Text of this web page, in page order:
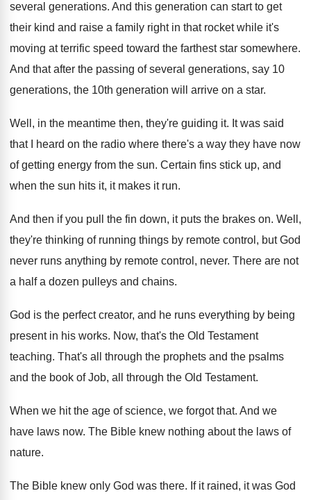
several generations. And this generation can start to get
their kind and raise a family right in that rocket while it's
moving at terrific speed toward the farthest star somewhere.
And that after the passing of several generations, say 10
generations, the 10th generation will arrive on a star.
Well, in the meantime then, they're guiding it. It was said
that I heard on the radio where there's a way they have now
of getting energy from the sun. Certain fins stick up, and
when the sun hits it, it makes it run.
And then if you pull the fin down, it puts the brakes on. Well,
they're thinking of running things by remote control, but God
never runs anything by remote control, never. There are not
a half a dozen pulleys and chains.
God is the perfect creator, and he runs everything by being
present in his works. Now, that's the Old Testament
teaching. That's all through the prophets and the psalms
and the book of Job, all through the Old Testament.
When we hit the age of science, we forgot that. And we
have laws now. The Bible knew nothing about the laws of
nature.
The Bible knew only God was there. If it rained, it was God